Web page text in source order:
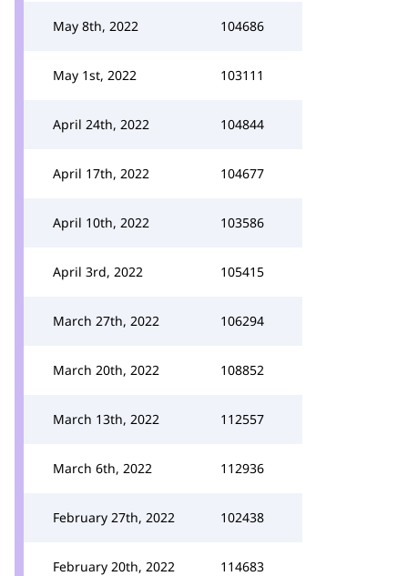
May 8th, 2022 104686
May 1st, 2022 103111
April 24th, 2022 104844
April 17th, 2022 104677
April 10th, 2022 103586
April 3rd, 2022 105415
March 27th, 2022 106294
March 20th, 2022 108852
March 13th, 2022 112557
March 6th, 2022 112936
February 27th, 2022 102438
February 20th, 2022 114683